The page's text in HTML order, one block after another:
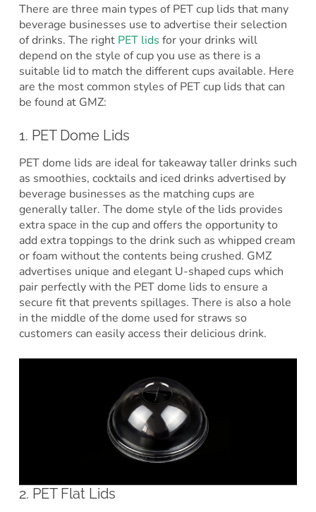
There are three main types of PET cup lids that many
beverage businesses use to advertise their selection
of drinks. The right PET lids for your drinks will
depend on the style of cup you use as there is a
suitable lid to match the different cups available. Here
are the most common styles of PET cup lids that can
be found at GMZ:
1. PET Dome Lids
PET dome lids are ideal for takeaway taller drinks such
as smoothies, cocktails and iced drinks advertised by
beverage businesses as the matching cups are
generally taller. The dome style of the lids provides
extra space in the cup and offers the opportunity to
add extra toppings to the drink such as whipped cream
or foam without the contents being crushed. GMZ
advertises unique and elegant U-shaped cups which
pair perfectly with the PET dome lids to ensure a
secure fit that prevents spillages. There is also a hole
in the middle of the dome used for straws so
customers can easily access their delicious drink.
2. PET Flat Lids